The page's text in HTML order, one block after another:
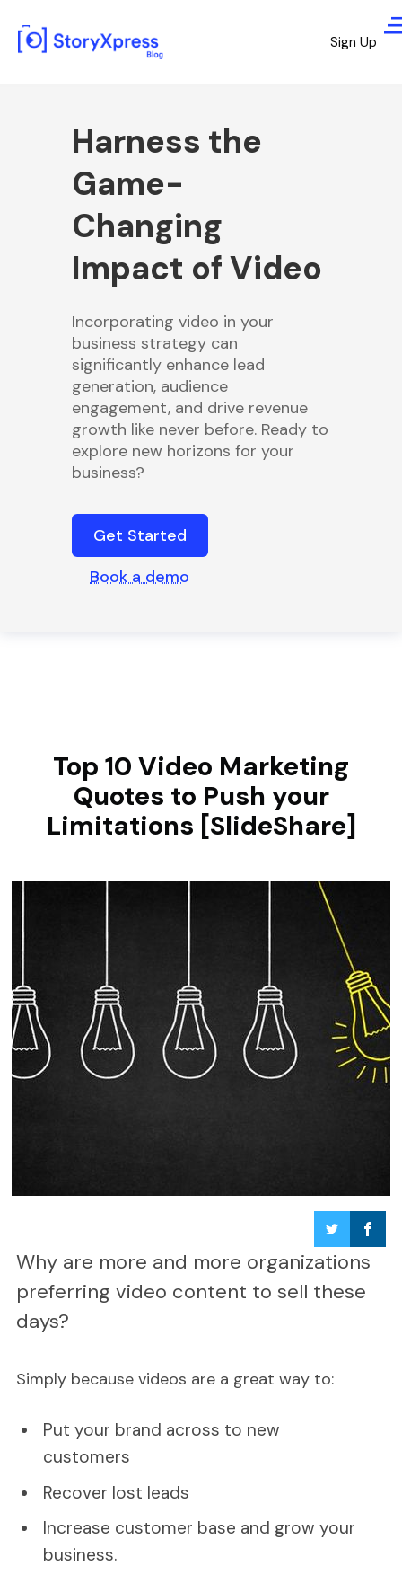
Sign Up
Harness the
Game-
Changing
Impact of Video
Incorporating video in your
business strategy can
significantly enhance lead
generation, audience
engagement, and drive revenue
growth like never before. Ready to
explore new horizons for your
business?
Get Started
Book a demo
Top 10 Video Marketing
Quotes to Push your
Limitations [SlideShare]
Why are more and more organizations
preferring video content to sell these
days?
Simply because videos are a great way to:
Put your brand across to new
customers
Recover lost leads
Increase customer base and grow your
business.